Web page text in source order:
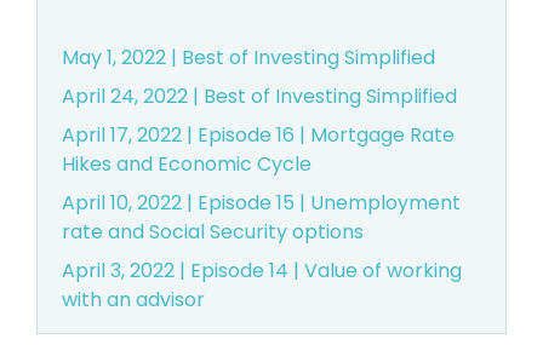
May 1, 2022 | Best of Investing Simplified
April 24, 2022 | Best of Investing Simplified
April 17, 2022 | Episode 16 | Mortgage Rate
Hikes and Economic Cycle
April 10, 2022 | Episode 15 | Unemployment
rate and Social Security options
April 3, 2022 | Episode 14 | Value of working
with an advisor